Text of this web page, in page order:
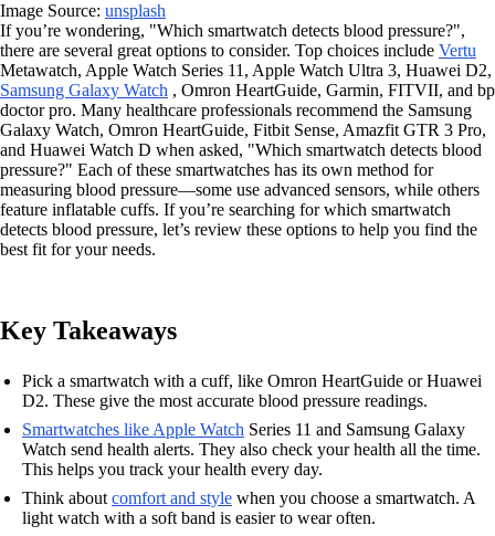
Image Source: unsplash
If you’re wondering, "Which smartwatch detects blood pressure?",
there are several great options to consider. Top choices include Vertu
Metawatch, Apple Watch Series 11, Apple Watch Ultra 3, Huawei D2,
Samsung Galaxy Watch , Omron HeartGuide, Garmin, FITVII, and bp
doctor pro. Many healthcare professionals recommend the Samsung
Galaxy Watch, Omron HeartGuide, Fitbit Sense, Amazfit GTR 3 Pro,
and Huawei Watch D when asked, "Which smartwatch detects blood
pressure?" Each of these smartwatches has its own method for
measuring blood pressure—some use advanced sensors, while others
feature inflatable cuffs. If you’re searching for which smartwatch
detects blood pressure, let’s review these options to help you find the
best fit for your needs.
Key Takeaways
Pick a smartwatch with a cuff, like Omron HeartGuide or Huawei
D2. These give the most accurate blood pressure readings.
Smartwatches like Apple Watch Series 11 and Samsung Galaxy
Watch send health alerts. They also check your health all the time.
This helps you track your health every day.
Think about comfort and style when you choose a smartwatch. A
light watch with a soft band is easier to wear often.